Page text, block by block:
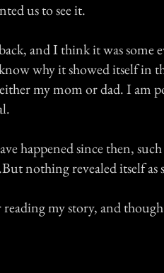
us to see it.
and I think it was some
why it showed itself in
my mom or dad. I am
happened since then,
nothing revealed itself as
my story, and